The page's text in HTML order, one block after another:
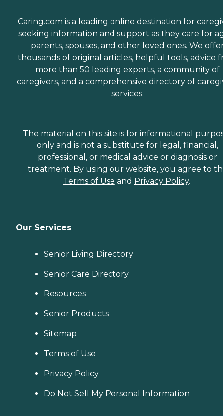
Caring.com is a leading online destination for
seeking information and support as they care for
parents, spouses, and other loved ones. We
thousands of original articles, helpful tools, advice
more than 50 leading experts, a community of
caregivers, and a comprehensive directory of
services.
The material on this site is for informational
only and is not a substitute for legal, financial,
professional, or medical advice or diagnosis or
treatment. By using our website, you agree to
Terms of Use and Privacy Policy.
Our Services
Senior Living Directory
Senior Care Directory
Resources
Senior Products
Sitemap
Terms of Use
Privacy Policy
Do Not Sell My Personal Information